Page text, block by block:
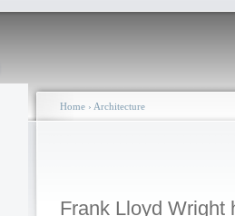
Home › Architecture
Frank Lloyd Wright